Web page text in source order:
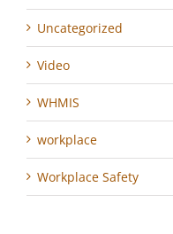
Uncategorized
Video
WHMIS
workplace
Workplace Safety